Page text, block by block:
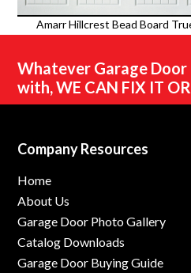
Amarr Hillcrest Bead Board
Whatever Garage Door
with,WE CAN FIX IT
Company Resources
Home
About Us
Garage Door Photo Gallery
Catalog Downloads
Garage Door Buying Guide